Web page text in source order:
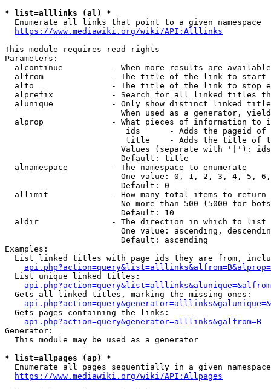
* list=alllinks (al) *
  Enumerate all links that point to a given namespace
https://www.mediawiki.org/wiki/API:Alllinks
This module requires read rights
Parameters:
alcontinue          - When more results are
alfrom              - The title of the link to start
alto                - The title of the link to stop
alprefix            - Search for all linked titles
alunique            - Only show distinct linked
When used as a generator,
alprop              - What pieces of information to
ids      - Adds the pageid
title    - Adds the title of
Values (separate with '|'):
                        Default: title
  alnamespace         - The namespace to enumerate
One value: 0, 1, 2, 3, 4, 5,
                        Default: 0
  allimit             - How many total items to return
No more than 500 (5000 for
                        Default: 10
  aldir               - The direction in which to list
One value: ascending,
                        Default: ascending
Examples:
List linked titles with page ids they are from,
  List unique linked titles:
  Gets all linked titles, marking the missing ones:
  Gets pages containing the links:
api.php?action=query&generator=alllinks&galfrom=B
Generator:
  This module may be used as a generator
* list=allpages (ap) *
Enumerate all pages sequentially in a given
https://www.mediawiki.org/wiki/API:Allpages